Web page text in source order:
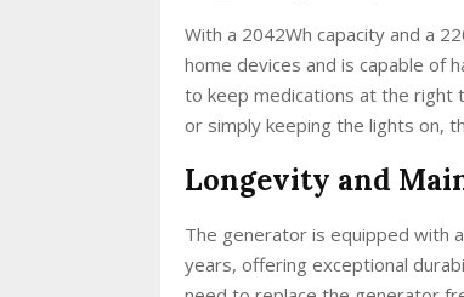
With a 2042Wh capacity and a
home devices and is capable of
to keep medications at the right
or simply keeping the lights on,
Longevity and
The generator is equipped with
years, offering exceptional